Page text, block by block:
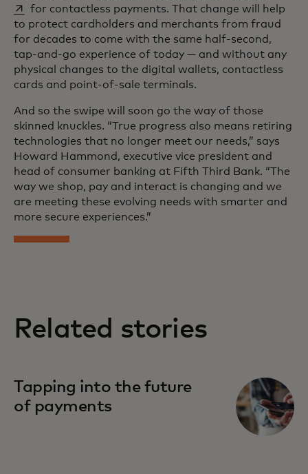
for contactless payments. That change will help
to protect cardholders and merchants from fraud
for decades to come with the same half-second,
tap-and-go experience of today — and without any
physical changes to the digital wallets, contactless
cards and point-of-sale terminals.
And so the swipe will soon go the way of those
skinned knuckles. “True progress also means retiring
technologies that no longer meet our needs,” says
Howard Hammond, executive vice president and
head of consumer banking at Fifth Third Bank. “The
way we shop, pay and interact is changing and we
are meeting these evolving needs with smarter and
more secure experiences.”
Related stories
Tapping into the future
of payments